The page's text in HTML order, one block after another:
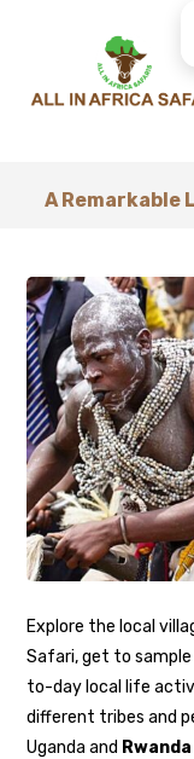
A Remarkable
Explore the local
Safari, get to
to-day local life
different tribes and
Uganda and Rwanda